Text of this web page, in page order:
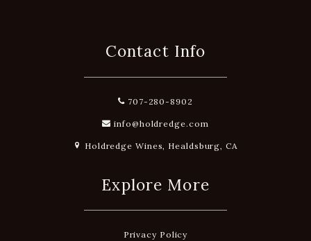
Contact Info
707-280-8902
info@holdredge.com
Holdredge Wines, Healdsburg, CA
Explore More
Privacy Policy